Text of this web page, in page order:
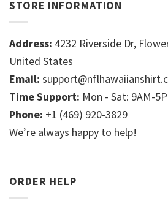
STORE INFORMATION
Address: 4232 Riverside Dr,
United States
Email:
Time Support: Mon - Sat: 9AM-
Phone: +1 (469) 920-3829
We’re always happy to help!
ORDER HELP